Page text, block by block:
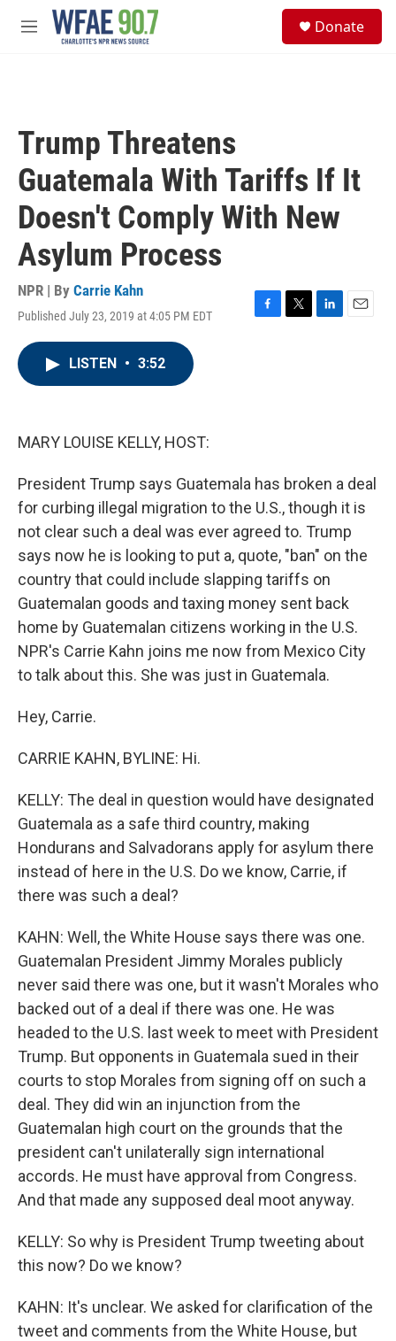
Skip to main content
M
Donate
Trump Threatens
Guatemala With Tariffs If It
Doesn't Comply With New
Asylum Process
NPR | By Carrie Kahn
Published July 23, 2019 at 4:05 PM EDT
F
T
L
E
LISTEN • 3:52
MARY LOUISE KELLY, HOST:
President Trump says Guatemala has broken a deal
for curbing illegal migration to the U.S., though it is
not clear such a deal was ever agreed to. Trump
says now he is looking to put a, quote, "ban" on the
country that could include slapping tariffs on
Guatemalan goods and taxing money sent back
home by Guatemalan citizens working in the U.S.
NPR's Carrie Kahn joins me now from Mexico City
to talk about this. She was just in Guatemala.
Hey, Carrie.
CARRIE KAHN, BYLINE: Hi.
KELLY: The deal in question would have designated
Guatemala as a safe third country, making
Hondurans and Salvadorans apply for asylum there
instead of here in the U.S. Do we know, Carrie, if
there was such a deal?
KAHN: Well, the White House says there was one.
Guatemalan President Jimmy Morales publicly
never said there was one, but it wasn't Morales who
backed out of a deal if there was one. He was
headed to the U.S. last week to meet with President
Trump. But opponents in Guatemala sued in their
courts to stop Morales from signing off on such a
deal. They did win an injunction from the
Guatemalan high court on the grounds that the
president can't unilaterally sign international
accords. He must have approval from Congress.
And that made any supposed deal moot anyway.
KELLY: So why is President Trump tweeting about
this now? Do we know?
KAHN: It's unclear. We asked for clarification of the
tweet and comments from the White House, but